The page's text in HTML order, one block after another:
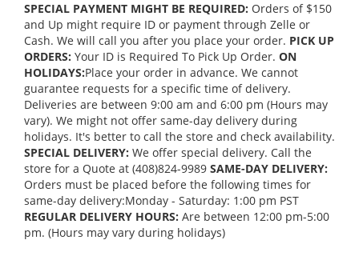
SPECIAL PAYMENT MIGHT BE REQUIRED: Orders of $150
and Up might require ID or payment through Zelle or
Cash. We will call you after you place your order. PICK UP
ORDERS: Your ID is Required To Pick Up Order. ON
HOLIDAYS:Place your order in advance. We cannot
guarantee requests for a specific time of delivery.
Deliveries are between 9:00 am and 6:00 pm (Hours may
vary). We might not offer same-day delivery during
holidays. It's better to call the store and check availability.
SPECIAL DELIVERY: We offer special delivery. Call the
store for a Quote at (408)824-9989 SAME-DAY DELIVERY:
Orders must be placed before the following times for
same-day delivery:Monday - Saturday: 1:00 pm PST
REGULAR DELIVERY HOURS: Are between 12:00 pm-5:00
pm. (Hours may vary during holidays)